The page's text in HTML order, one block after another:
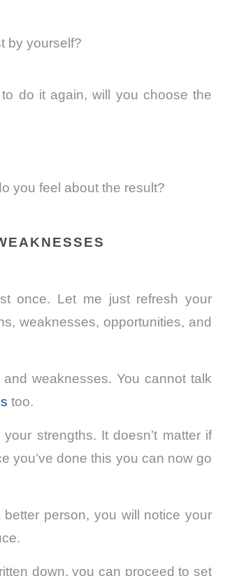
by yourself?
do it again, will you choose the
you feel about the result?
once. Let me just refresh your
weaknesses, opportunities, and
weaknesses. You cannot talk
too.
strengths. It doesn’t matter if
you’ve done this you can now go
person, you will notice your
down, you can proceed to set